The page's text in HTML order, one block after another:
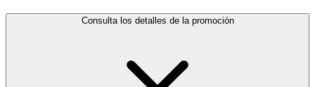
Consulta los detalles de la promoción